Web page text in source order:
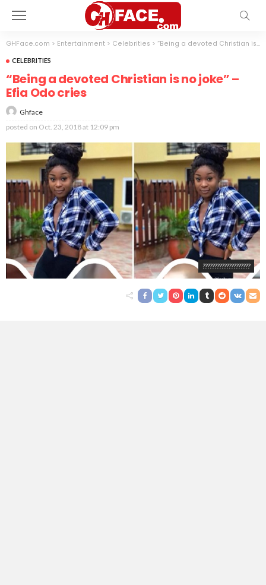
GHFace.com > Entertainment > Celebrities > “Being a devoted Christian is no joke” – Efia Odo cries
CELEBRITIES
“Being a devoted Christian is no joke” –
Efia Odo cries
Ghface
posted on Oct. 23, 2018 at 12:09 pm
????????????????????